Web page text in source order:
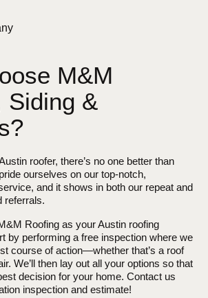
M&M
Siding &
roofer, there’s no one better than
ourselves on our top-notch,
and it shows in both our repeat and
referrals.
Roofing as your Austin roofing
by performing a free inspection where we
course of action—whether that’s a roof
We’ll then lay out all your options so that
decision for your home. Contact us
inspection and estimate!